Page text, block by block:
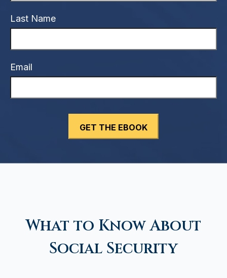
Last Name
Email
What to Know About
Social Security